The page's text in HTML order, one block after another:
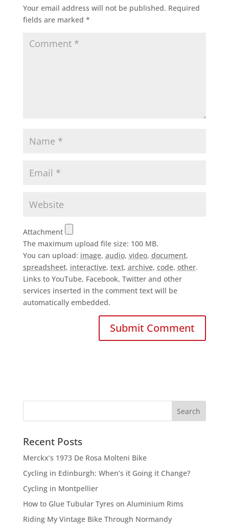
Your email address will not be published. Required
fields are marked *
Attachment
The maximum upload file size: 100 MB.
You can upload: image, audio, video, document,
spreadsheet, interactive, text, archive, code, other.
Links to YouTube, Facebook, Twitter and other
services inserted in the comment text will be
automatically embedded.
Recent Posts
Merckx’s 1973 De Rosa Molteni Bike
Cycling in Edinburgh: When’s it Going it Change?
Cycling in Montpellier
How to Glue Tubular Tyres on Aluminium Rims
Riding My Vintage Bike Through Normandy